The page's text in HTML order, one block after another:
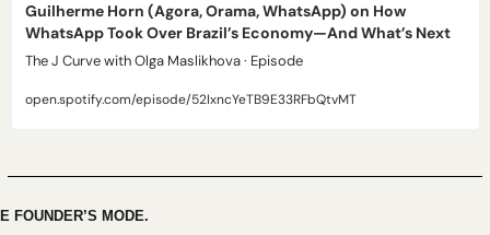
Guilherme Horn (Agora, Orama, WhatsApp) on How
WhatsApp Took Over Brazil’s Economy—And What’s Next
The J Curve with Olga Maslikhova · Episode
open.spotify.com/episode/52IxncYeTB9E33RFbQtvMT
FOUNDER’S MODE.